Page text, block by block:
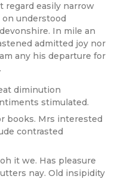
regard easily narrow
on understood
In mile an
admitted joy nor
any his departure for
diminution
stimulated.
books. Mrs interested
contrasted
it we. Has pleasure
nay. Old insipidity